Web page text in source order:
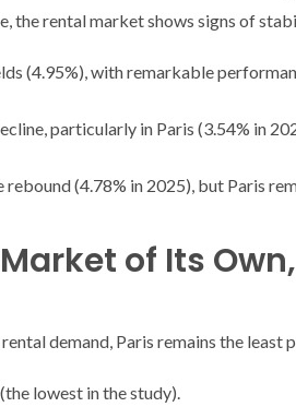
the rental market shows signs of
(4.95%), with remarkable
particularly in Paris (3.54% in
(4.78% in 2025), but Paris
of Its
demand, Paris remains the least
lowest in the study).